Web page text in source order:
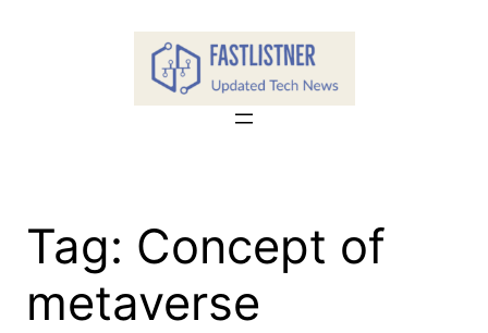
Tag: Concept of
metaverse